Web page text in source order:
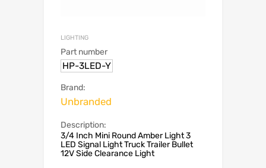
LIGHTING
Part number
HP-3LED-Y
Brand:
Unbranded
Description:
3/4 Inch Mini Round Amber Light 3
LED Signal Light Truck Trailer Bullet
12V Side Clearance Light